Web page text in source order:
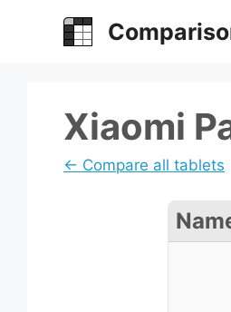
Xiaomi
← Compare all tablets